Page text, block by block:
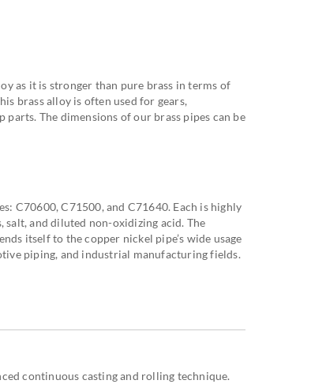
as it is stronger than pure brass in terms of
brass alloy is often used for gears,
The dimensions of our brass pipes can be
C70600, C71500, and C71640. Each is highly
salt, and diluted non-oxidizing acid. The
itself to the copper nickel pipe’s wide usage
piping, and industrial manufacturing fields.
continuous casting and rolling technique.